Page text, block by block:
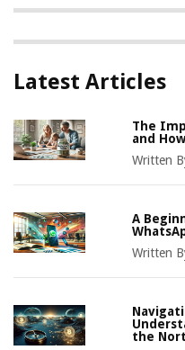
Latest Articles
The
and
Written
A
Written
the